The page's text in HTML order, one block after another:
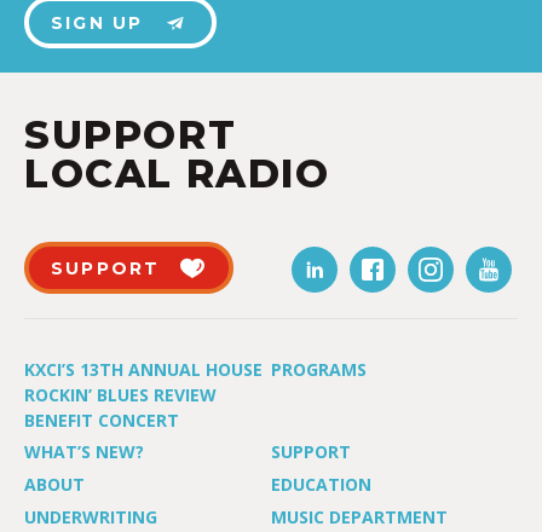
SIGN UP
SUPPORT
LOCAL RADIO
SUPPORT
KXCI’S 13TH ANNUAL HOUSE
ROCKIN’ BLUES REVIEW
BENEFIT CONCERT
PROGRAMS
WHAT’S NEW?
SUPPORT
ABOUT
EDUCATION
UNDERWRITING
MUSIC DEPARTMENT